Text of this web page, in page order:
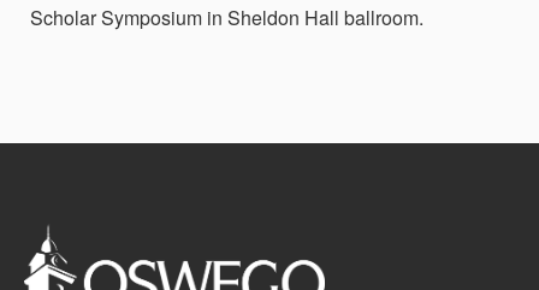
Scholar Symposium in Sheldon Hall ballroom.